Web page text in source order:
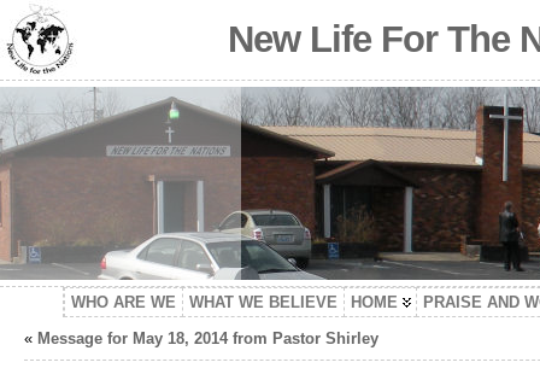
New Life For The
WHO ARE WE WHAT WE BELIEVE HOME
PRAISE AND
« Message for May 18, 2014 from Pastor Shirley